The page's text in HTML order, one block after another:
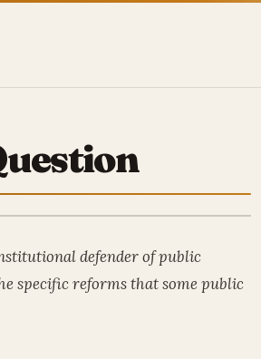
defender of public
specific reforms that some public